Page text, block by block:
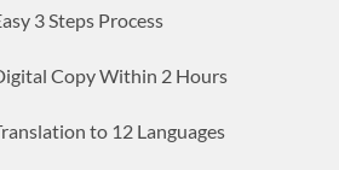
3 Steps Process
Copy Within 2 Hours
to 12 Languages